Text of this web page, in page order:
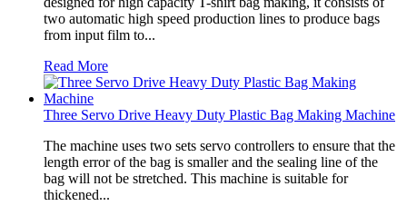
two automatic high speed production lines to produce bags
from input film to...
Read More
Three Servo Drive Heavy Duty Plastic Bag Making Machine
The machine uses two sets servo controllers to ensure that the
length error of the bag is smaller and the sealing line of the
bag will not be stretched. This machine is suitable for
thickened...